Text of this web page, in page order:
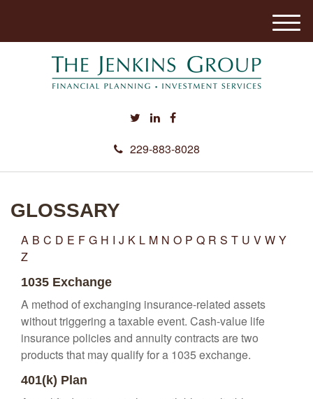
229-883-8028
M
e
GLOSSARY
A B C D E F G H I J K L M N O P Q R S T U V W Y
Z
1035 Exchange
A method of exchanging insurance-related assets
without triggering a taxable event. Cash-value life
insurance policies and annuity contracts are two
products that may qualify for a 1035 exchange.
401(k) Plan